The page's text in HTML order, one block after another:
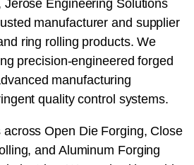
Jerose Engineering Solutions
manufacturer and supplier
ring rolling products. We
precision-engineered forged
manufacturing
quality control systems.
Open Die Forging, Close
and Aluminum Forging